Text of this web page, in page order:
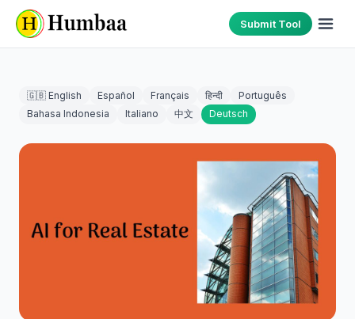
Submit Tool
🇬🇧 English Español Français हिन्दी
Português
Bahasa Indonesia
Italiano 中文 Deutsch